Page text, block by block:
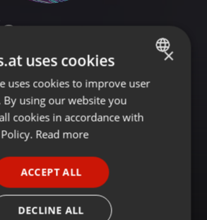
ENGLISH
GERMAN
×
uses cookies
uses cookies to improve user
By using our website you
cookies in accordance with
Read more
ACCEPT ALL
DECLINE ALL